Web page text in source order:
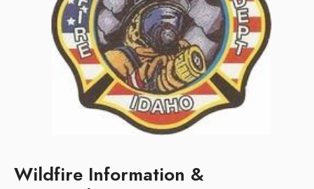
Wildfire Information &